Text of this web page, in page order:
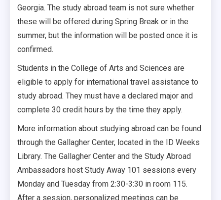
Georgia. The study abroad team is not sure whether
these will be offered during Spring Break or in the
summer, but the information will be posted once it is
confirmed.
Students in the College of Arts and Sciences are
eligible to apply for international travel assistance to
study abroad. They must have a declared major and
complete 30 credit hours by the time they apply.
More information about studying abroad can be found
through the Gallagher Center, located in the ID Weeks
Library. The Gallagher Center and the Study Abroad
Ambassadors host Study Away 101 sessions every
Monday and Tuesday from 2:30-3:30 in room 115.
After a session, personalized meetings can be